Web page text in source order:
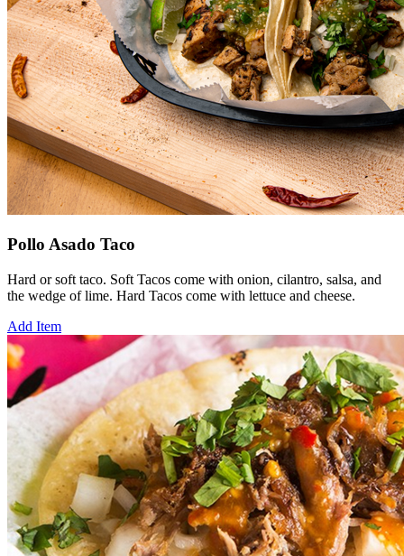
Pollo Asado Taco
Hard or soft taco. Soft Tacos come with onion, cilantro, salsa, and
the wedge of lime. Hard Tacos come with lettuce and cheese.
Add Item